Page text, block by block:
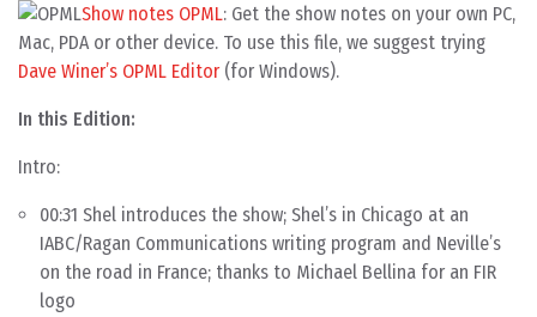
Show notes OPML: Get the show notes on your own PC,
Mac, PDA or other device. To use this file, we suggest trying
Dave Winer’s OPML Editor(for Windows).
In this Edition:
Intro:
00:31 Shel introduces the show; Shel’s in Chicago at an
IABC/Ragan Communications writing program and Neville’s
on the road in France; thanks to Michael Bellina for an FIR
logo